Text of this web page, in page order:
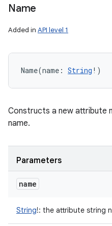
Name
Added in API level 1
Name(name : String ! )
Constructs a new attribute
name.
Parameters
name
String!: the attribute string